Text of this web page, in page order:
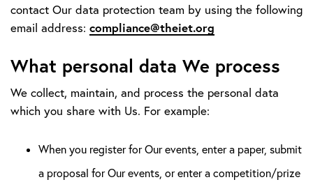
contact Our data protection team by using the following
email address: compliance@theiet.org
What personal data We process
We collect, maintain, and process the personal data
which you share with Us. For example:
When you register for Our events, enter a paper, submit
a proposal for Our events, or enter a competition/prize